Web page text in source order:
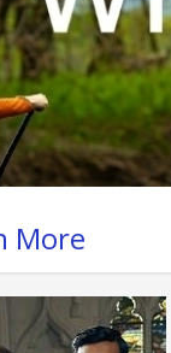
More